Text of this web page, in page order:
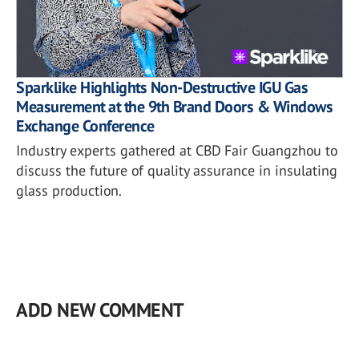
Sparklike Highlights Non-Destructive IGU Gas
Measurement at the 9th Brand Doors & Windows
Exchange Conference
Industry experts gathered at CBD Fair Guangzhou to
discuss the future of quality assurance in insulating
glass production.
ADD NEW COMMENT